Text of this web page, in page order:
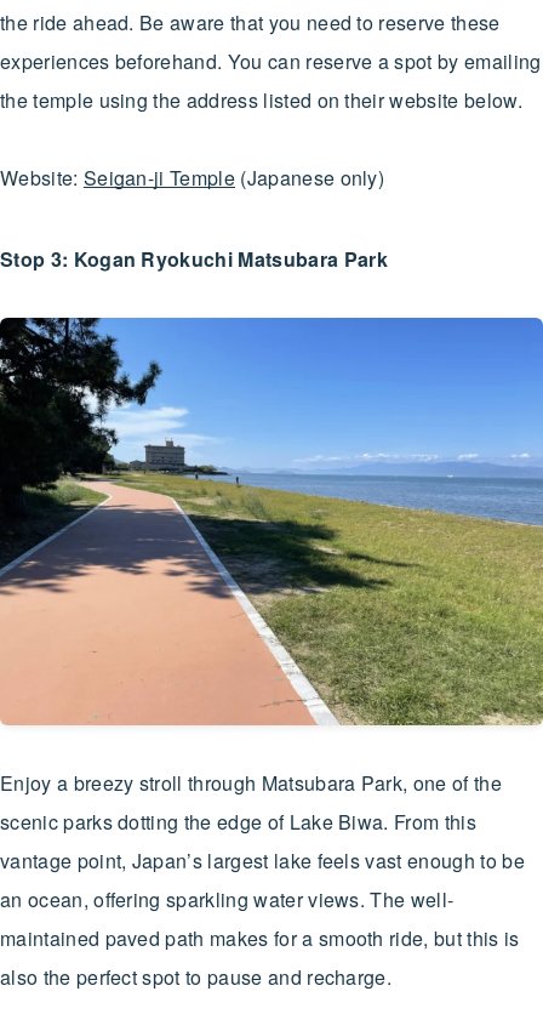
the ride ahead. Be aware that you need to reserve these
experiences beforehand. You can reserve a spot by emailing
the temple using the address listed on their website below.
Website: Seigan-ji Temple (Japanese only)
Stop 3: Kogan Ryokuchi Matsubara Park
Enjoy a breezy stroll through Matsubara Park, one of the
scenic parks dotting the edge of Lake Biwa. From this
vantage point, Japan’s largest lake feels vast enough to be
an ocean, offering sparkling water views. The well-
maintained paved path makes for a smooth ride, but this is
also the perfect spot to pause and recharge.